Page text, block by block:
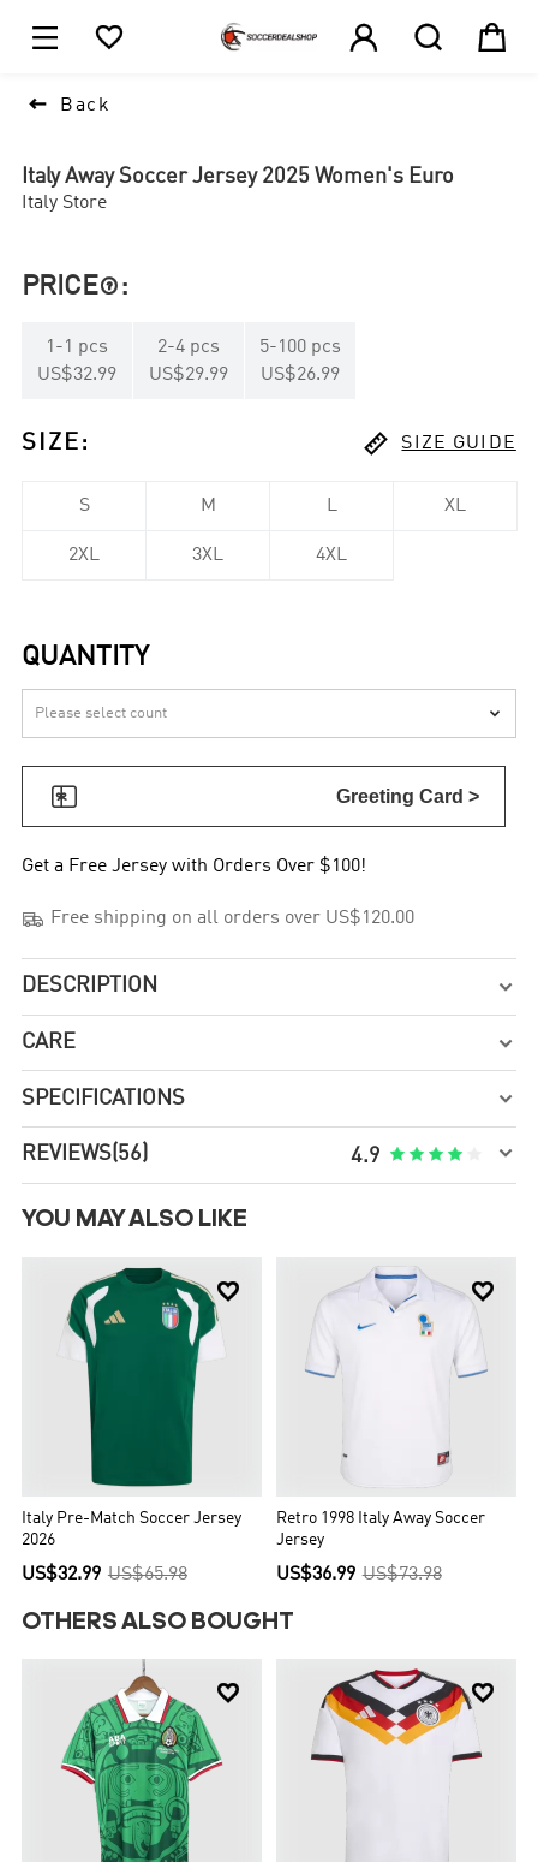
    
 Back
Italy Away Soccer Jersey 2025 Women's Euro
Italy Store
PRICE :
1 -1 pcs
US$32.99
2-4 pcs
US$29.99
5-100 pcs
US$26.99
SIZE :  SIZE GUIDE
S M L XL
2XL 3XL 4XL
QUANTITY

 Greeting Card >
Get a Free Jersey with Orders Over $100!
 Free shipping on all orders over US$120.00
DESCRIPTION 
CARE 
SPECIFICATIONS 
REVIEWS(56) 4.9     
YOU MAY ALSO LIKE

Italy Pre-Match Soccer Jersey
2026
US$32.99 US$65.98

Retro 1998 Italy Away Soccer
Jersey
US$36.99 US$73.98
OTHERS ALSO BOUGHT
 